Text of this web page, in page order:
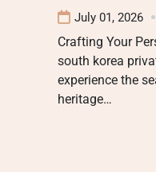
July 01, 2026
Crafting Your
south korea
experience the
heritage…